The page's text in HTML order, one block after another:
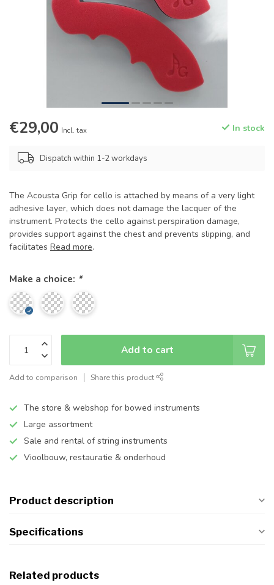
€29,00 Incl. tax In stock
Dispatch within 1-2 workdays
The Acousta Grip for cello is attached by means of a very light
adhesive layer, which does not damage the lacquer of the
instrument. Protects the cello against perspiration damage,
provides support against the chest and prevents slipping, and
facilitates Read more.
Make a choice: *
Add to cart
Add to comparison Share this product
The store & webshop for bowed instruments
Large assortment
Sale and rental of string instruments
Vioolbouw, restauratie & onderhoud
Product description
Specifications
Related products